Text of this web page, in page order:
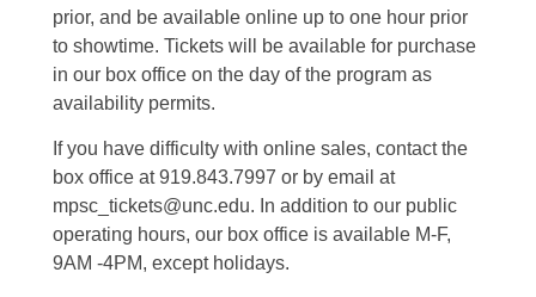
prior, and be available online up to one hour prior
to showtime. Tickets will be available for purchase
in our box office on the day of the program as
availability permits.
If you have difficulty with online sales, contact the
box office at 919.843.7997 or by email at
mpsc_tickets@unc.edu. In addition to our public
operating hours, our box office is available M-F,
9AM -4PM, except holidays.